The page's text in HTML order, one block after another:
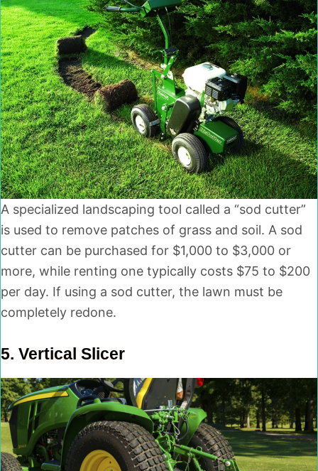
A specialized landscaping tool called a “sod cutter”
is used to remove patches of grass and soil. A sod
cutter can be purchased for $1,000 to $3,000 or
more, while renting one typically costs $75 to $200
per day. If using a sod cutter, the lawn must be
completely redone.
5. Vertical Slicer